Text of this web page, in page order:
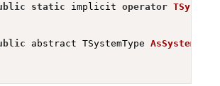
static implicit operator
abstract TSystemType AsSystemType